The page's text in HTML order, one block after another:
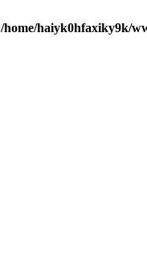
/home/haiyk0hfaxiky9k/